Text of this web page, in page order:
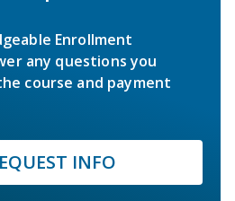
Enrollment
any questions you
course and payment
INFO